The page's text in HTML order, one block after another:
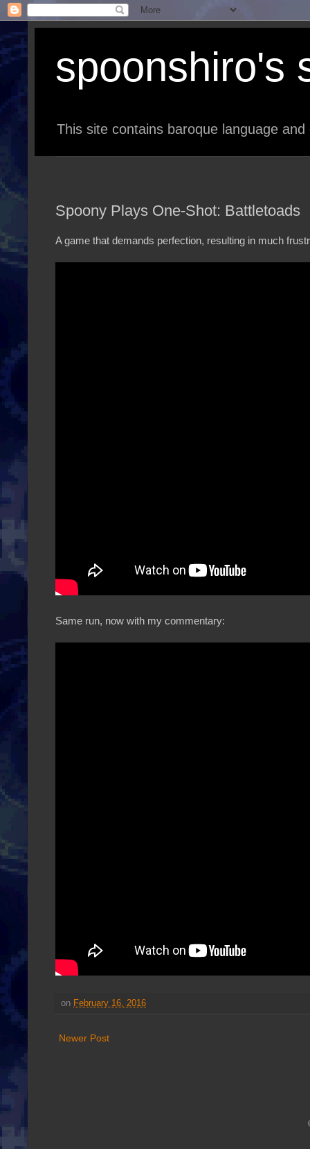
spoonshiro's
This site contains baroque language
Spoony Plays One-Shot: Battletoads
A game that demands perfection, resulting in much
Same run, now with my commentary:
on February 16, 2016
Newer Post